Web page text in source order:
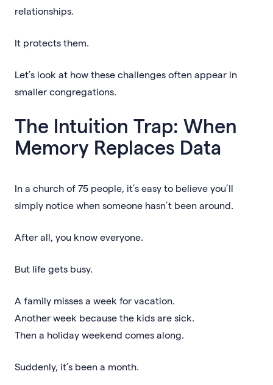
relationships.
It protects them.
Let’s look at how these challenges often appear in
smaller congregations.
The Intuition Trap: When
Memory Replaces Data
In a church of 75 people, it’s easy to believe you’ll
simply notice when someone hasn’t been around.
After all, you know everyone.
But life gets busy.
A family misses a week for vacation.
Another week because the kids are sick.
Then a holiday weekend comes along.
Suddenly, it’s been a month.